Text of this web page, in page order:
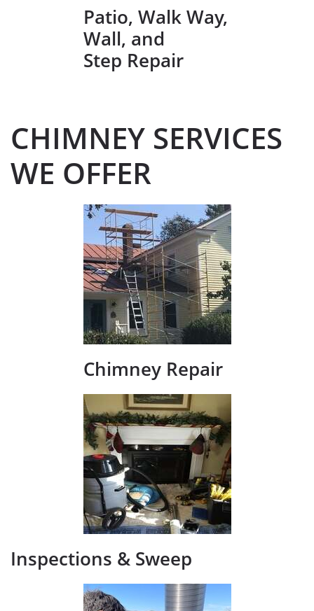
Patio, Walk Way,
Wall, and
Step Repair
CHIMNEY SERVICES
WE OFFER
Chimney Repair
Inspections &​ Sweep